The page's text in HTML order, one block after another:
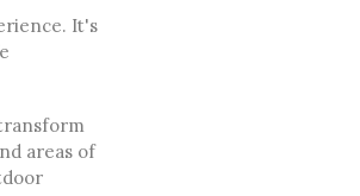
It's
areas of